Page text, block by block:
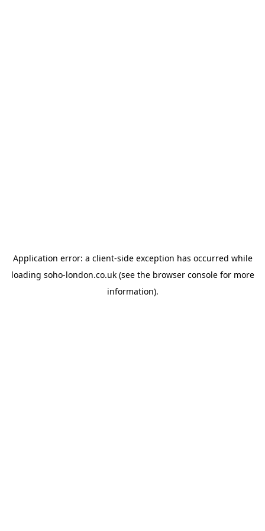
Application error: a client-side exception has occurred while
loading soho-london.co.uk(see the browser consolefor more
information).